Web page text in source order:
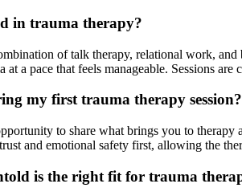
in trauma therapy?
of talk therapy, relational work,
at a pace that feels manageable. Sessions
my first trauma therapy session?
to share what brings you to therapy
and emotional safety first, allowing the
is the right fit for trauma